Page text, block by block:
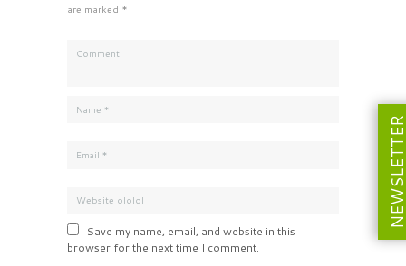
are marked *
Save my name, email, and website in this
browser for the next time I comment.